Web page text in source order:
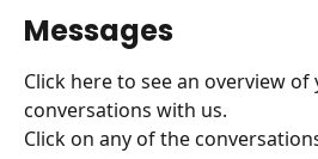
Messages
Click here to see an overview of
conversations with us.
Click on any of the